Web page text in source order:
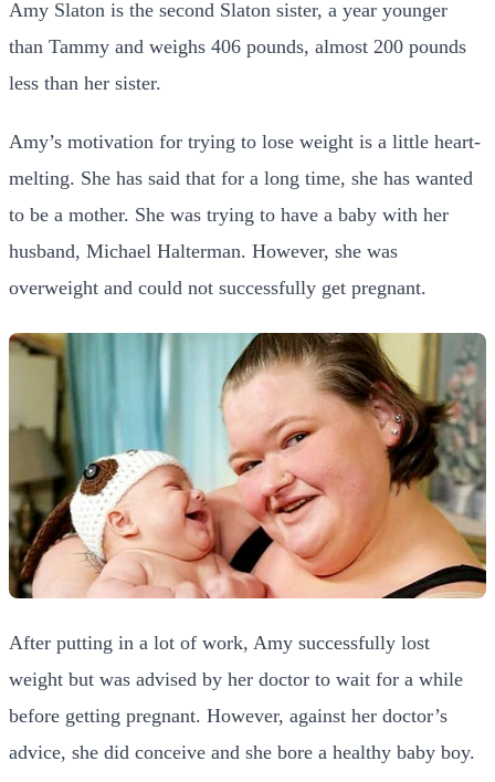
Amy Slaton is the second Slaton sister, a year younger
than Tammy and weighs 406 pounds, almost 200 pounds
less than her sister.
Amy’s motivation for trying to lose weight is a little heart-
melting. She has said that for a long time, she has wanted
to be a mother. She was trying to have a baby with her
husband, Michael Halterman. However, she was
overweight and could not successfully get pregnant.
After putting in a lot of work, Amy successfully lost
weight but was advised by her doctor to wait for a while
before getting pregnant. However, against her doctor’s
advice, she did conceive and she bore a healthy baby boy.